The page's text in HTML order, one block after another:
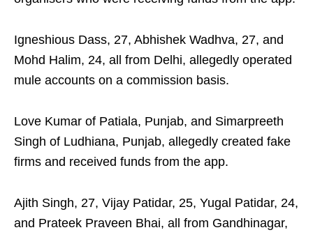
Igneshious Dass, 27, Abhishek Wadhva, 27, and
Mohd Halim, 24, all from Delhi, allegedly operated
mule accounts on a commission basis.
Love Kumar of Patiala, Punjab, and Simarpreeth
Singh of Ludhiana, Punjab, allegedly created fake
firms and received funds from the app.
Ajith Singh, 27, Vijay Patidar, 25, Yugal Patidar, 24,
and Prateek Praveen Bhai, all from Gandhinagar,